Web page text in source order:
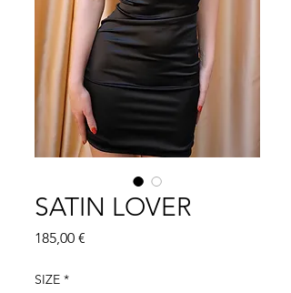
SATIN LOVER
185,00 €
SIZE *